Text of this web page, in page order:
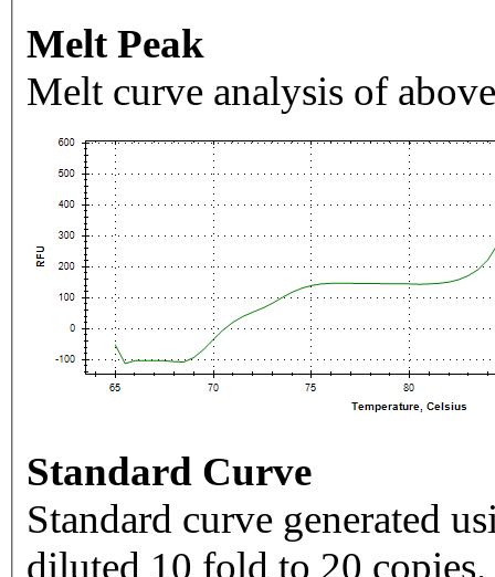
Melt Peak
Melt curve analysis of
Standard Curve
Standard curve generated
diluted 10 fold to 20 copies.